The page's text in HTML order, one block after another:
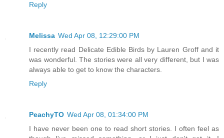
Reply
Melissa Wed Apr 08, 12:29:00 PM
I recently read Delicate Edible Birds by Lauren Groff and it
was wonderful. The stories were all very different, but I was
always able to get to know the characters.
Reply
PeachyTO Wed Apr 08, 01:34:00 PM
I have never been one to read short stories. I often feel as